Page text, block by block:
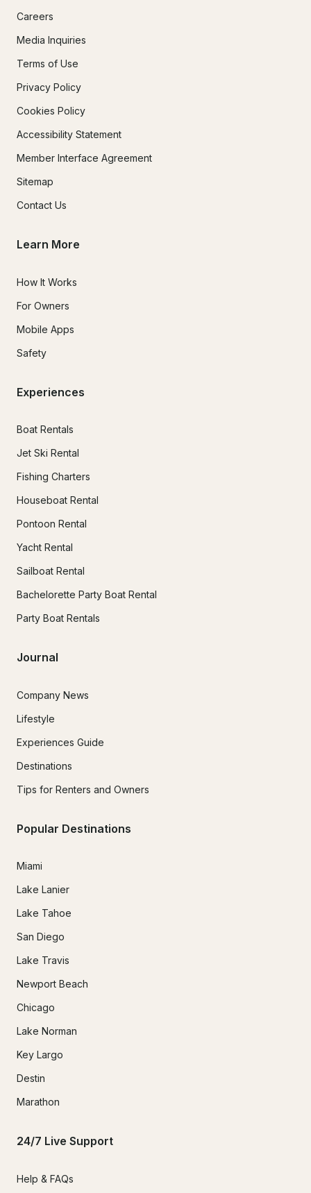
Careers
Media Inquiries
Terms of Use
Privacy Policy
Cookies Policy
Accessibility Statement
Member Interface Agreement
Sitemap
Contact Us
Learn More
How It Works
For Owners
Mobile Apps
Safety
Experiences
Boat Rentals
Jet Ski Rental
Fishing Charters
Houseboat Rental
Pontoon Rental
Yacht Rental
Sailboat Rental
Bachelorette Party Boat Rental
Party Boat Rentals
Journal
Company News
Lifestyle
Experiences Guide
Destinations
Tips for Renters and Owners
Popular Destinations
Miami
Lake Lanier
Lake Tahoe
San Diego
Lake Travis
Newport Beach
Chicago
Lake Norman
Key Largo
Destin
Marathon
24/7 Live Support
Help & FAQs